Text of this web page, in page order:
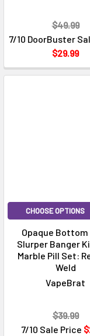
7/10 DoorBuster
$29.99
$49.99
CHOOSE OPTIONS
Opaque Bottom
Slurper Banger
Marble Pill Set:
Weld
VapeBrat
7/10 Sale Price
$39.99